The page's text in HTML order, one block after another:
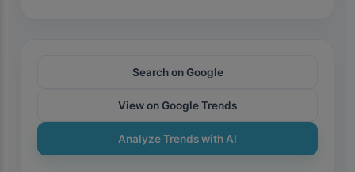
Search on Google
View on Google Trends
Analyze Trends with AI